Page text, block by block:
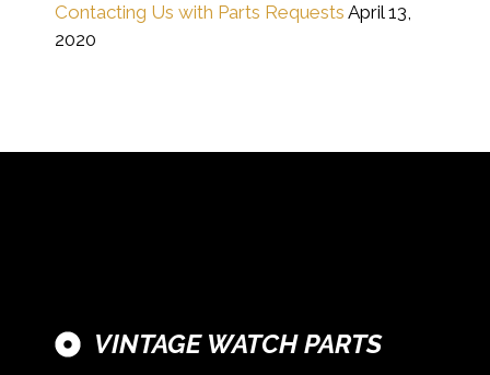
Contacting Us with Parts Requests April 13,
2020
VINTAGE WATCH PARTS